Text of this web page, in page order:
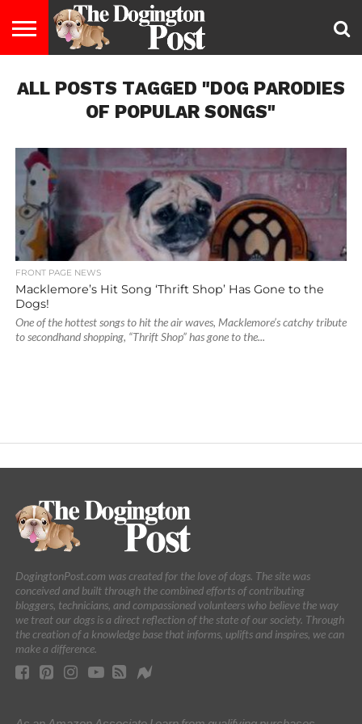
LIFESTYLE
STAYING
HEALTHY
FOOD
&
BREEDS
ADOPTION
PUPPIES
BUSINESS
DOG
LAW
CONTACT
US
ABOUT
US
ALL POSTS TAGGED "DOG PARODIES
OF POPULAR SONGS"
FRONT PAGE NEWS
Macklemore’s Hit Song ‘Thrift Shop’ Has Gone to the
Dogs!
One of the hottest songs to hit the air waves, Macklemore’s catchy tribute
to secondhand shopping, “Thrift Shop” has gone to the...
DogingtonPost.com was created for the love of dogs. The site was
conceived and built through the combined efforts of contributing
bloggers, technicians, and compassioned volunteers who believe the way
we treat our dogs is a direct reflection of the state of our society. Through
the creation of a knowledge base that informs, uplifts and inspires, we can
make a difference.